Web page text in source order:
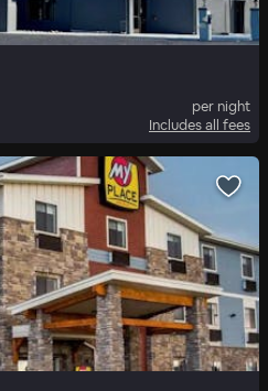
per night
Includes all fees